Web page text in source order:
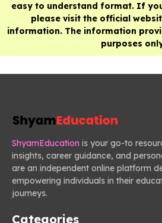
easy to understand format. If
please visit the official
information. The information
purposes
ShyamEducation is your go-to
insights, career guidance, and
are an independent online platform
empowering individuals in their
journeys.
Categories